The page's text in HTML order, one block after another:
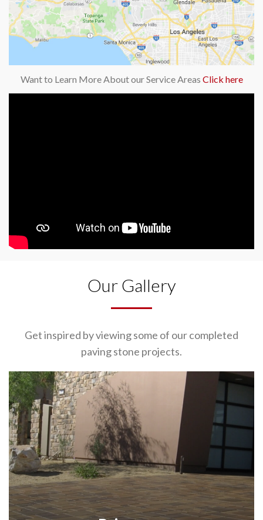
Want to Learn More About our Service Areas Click here
Our Gallery
Get inspired by viewing some of our completed
paving stone projects.